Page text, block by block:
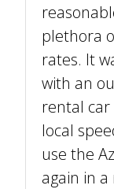
plethora
rates. It
with an
rental
local
use the
again in